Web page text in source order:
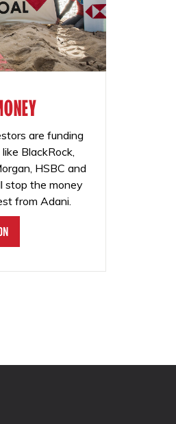
are funding
BlackRock,
HSBC and
stop the money
from Adani.